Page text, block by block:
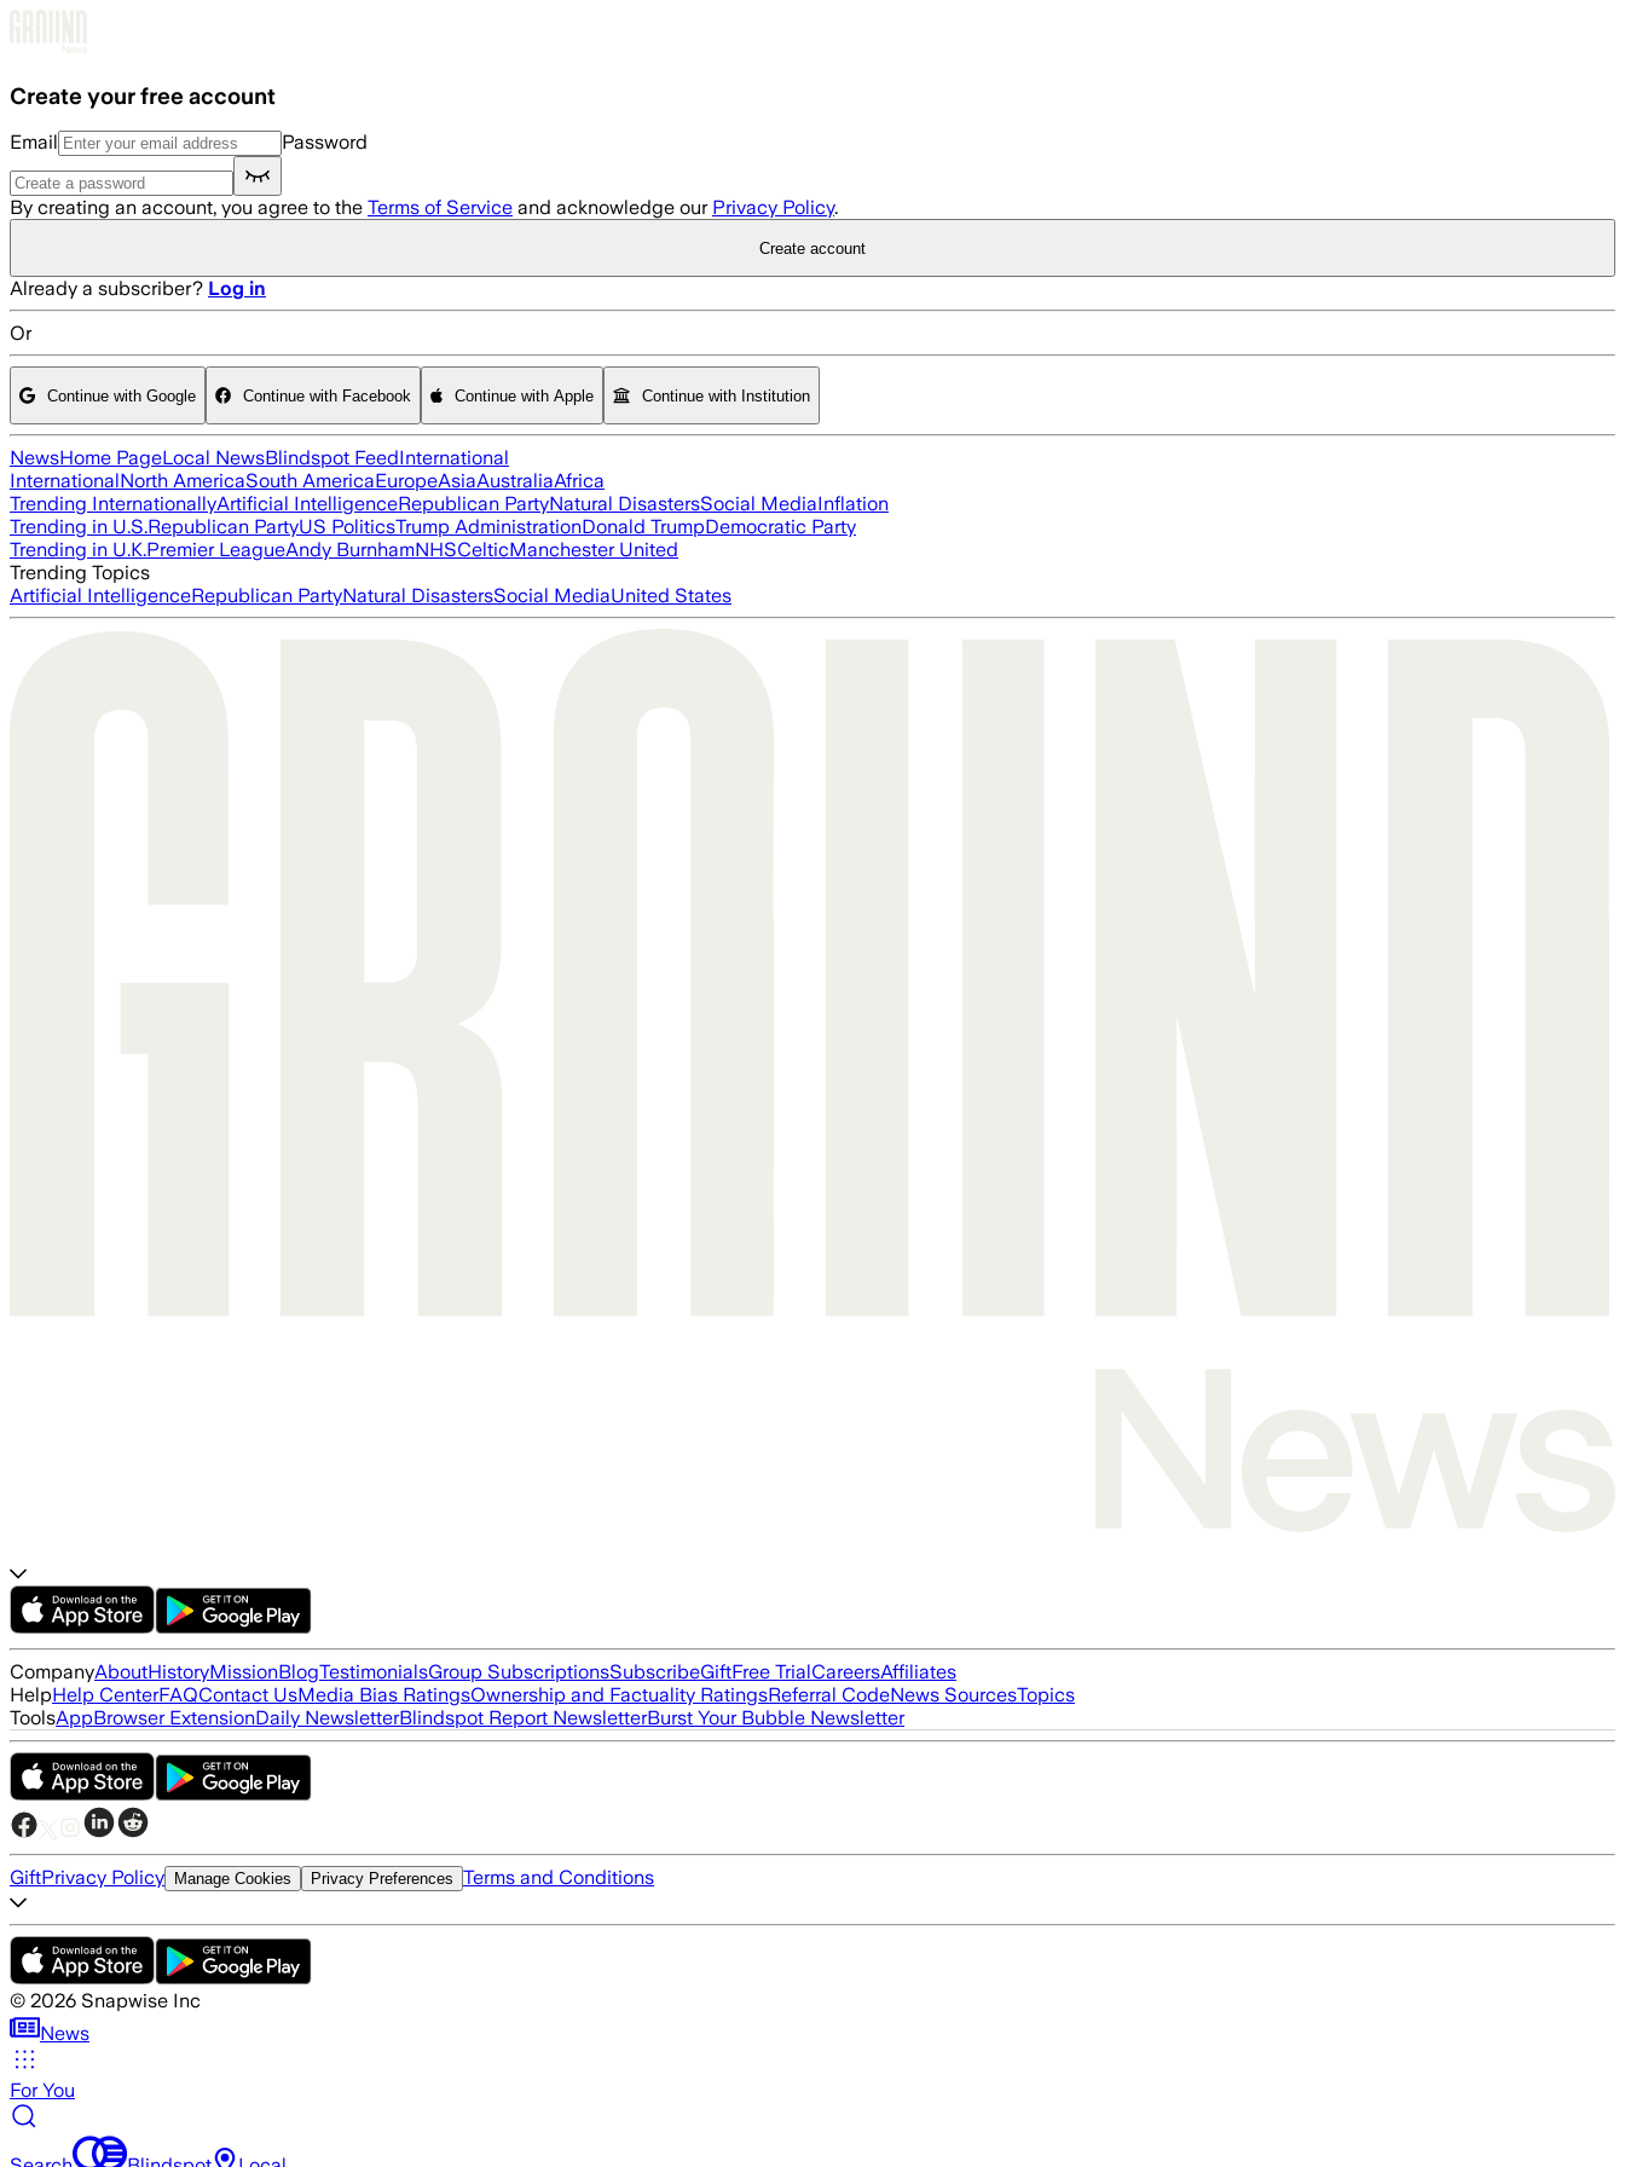
Create your free account
Email Password
By creating an account, you agree to the Terms of Service and acknowledge our Privacy Policy.
Create account
Already a subscriber? Log in
Or
Continue with Google Continue with Facebook Continue with Apple Continue with Institution
NewsHome PageLocal NewsBlindspot FeedInternational
InternationalNorth AmericaSouth AmericaEuropeAsiaAustraliaAfrica
Trending InternationallyArtificial IntelligenceRepublican PartyNatural DisastersSocial MediaInflation
Trending in U.S.Republican PartyUS PoliticsTrump AdministrationDonald TrumpDemocratic Party
Trending in U.K.Premier LeagueAndy BurnhamNHSCelticManchester United
Trending Topics
Artificial IntelligenceRepublican PartyNatural DisastersSocial MediaUnited States
CompanyAboutHistoryMissionBlogTestimonialsGroup SubscriptionsSubscribeGiftFree TrialCareersAffiliates
HelpHelp CenterFAQContact UsMedia Bias RatingsOwnership and Factuality RatingsReferral CodeNews SourcesTopics
ToolsAppBrowser ExtensionDaily NewsletterBlindspot Report NewsletterBurst Your Bubble Newsletter
GiftPrivacy Policy Manage Cookies Privacy Preferences Terms and Conditions
© 2026 Snapwise Inc
News
For You